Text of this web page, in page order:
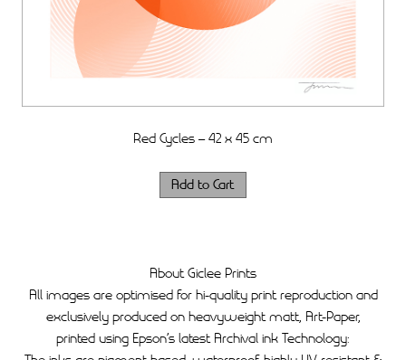
Red Cycles – 42 x 45 cm
About Giclee Prints
All images are optimised for hi-quality print reproduction and
exclusively produced on heavyweight matt, Art-Paper,
printed using Epson’s latest Archival ink Technology: